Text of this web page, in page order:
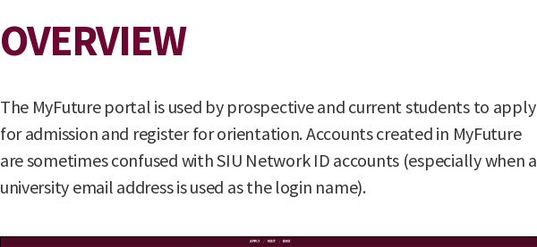
OVERVIEW
The MyFuture portal is used by prospective and current students to apply
for admission and register for orientation. Accounts created in MyFuture
are sometimes confused with SIU Network ID accounts (especially when a
university email address is used as the login name).